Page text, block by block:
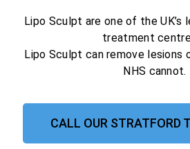
Lipo Sculpt are one of the UK’s
treatment
Lipo Sculpt can remove lesions
NHS cannot.
CALL OUR STRATFORD